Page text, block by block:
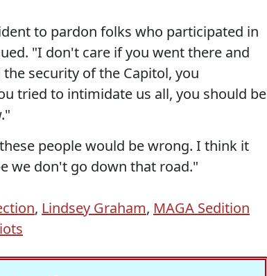
to pardon folks who participated in
"I don't care if you went there and
security of the Capitol, you
tried to intimidate us all, you should be
people would be wrong. I think it
we don't go down that road."
, Lindsey Graham, MAGA Sedition